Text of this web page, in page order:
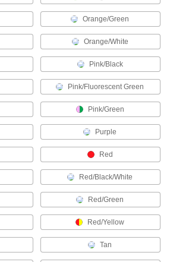
Plugs, sockets, and housings for making Molex
Metric Circular Connector Caps
Keep metric circular connectors safe when
RJ45 Connector Repair Clips
1 product
Strain-Relief Connector Boots
Protect connectors and cords from strain,
2 products
Audio Connectors
Orange/Green
Orange/White
Pink/Black
Pink/Fluorescent Green
Pink/Green
Purple
Red
Red/Black/White
Red/Green
Red/Yellow
Tan